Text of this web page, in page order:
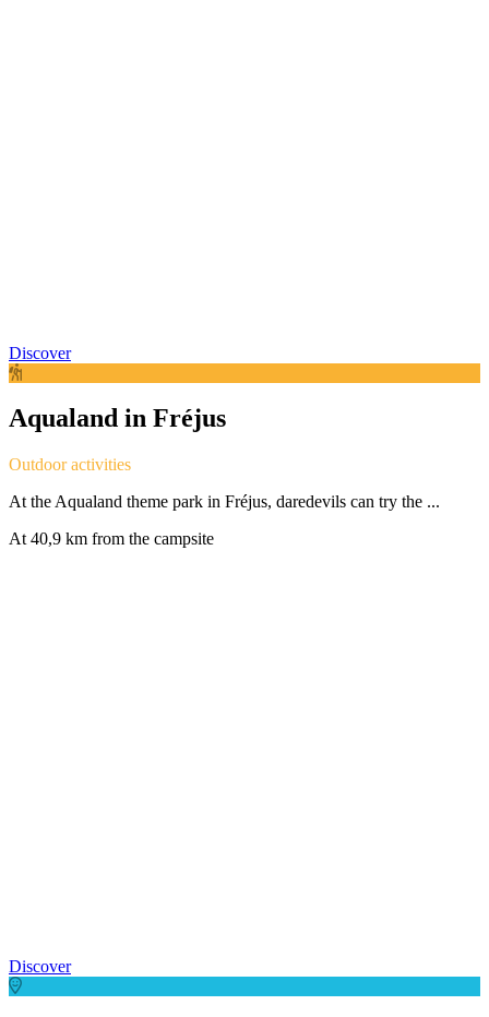
Discover
Aqualand in Fréjus
Outdoor activities
At the Aqualand theme park in Fréjus, daredevils can try the ...
At 40,9 km from the campsite
Discover